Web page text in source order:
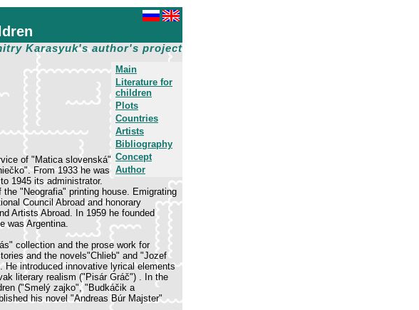
Karasyuk's author's project
Main
Literature for
children
Plots
Countries
Artists
Bibliography
Concept
Author
of "Matica slovenská"
From 1933 he was
1945 its administrator.
"Neografia" printing house. Emigrating
Council Abroad and honorary
Artists Abroad. In 1959 he founded
was Argentina.
collection and the prose work for
and the novels"Chlieb" and "Jozef
introduced innovative lyrical elements
literary realism ("Pisár Gráč") . In the
("Smelý zajko", "Budkáčik a
his novel "Andreas Búr Majster"